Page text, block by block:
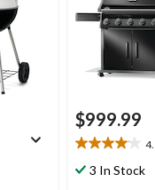
$999.99
4.1
out3 In Stock